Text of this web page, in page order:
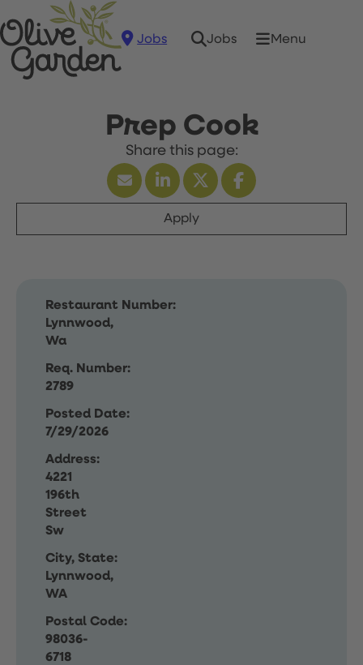
Jobs Jobs Menu
Prep Cook
Apply
Restaurant Number:
Lynnwood,
Wa
Req. Number:
2789
Posted Date:
7/29/2026
Address:
4221
196th
Street
Sw
City, State:
Lynnwood,
WA
Postal Code:
98036-
6718